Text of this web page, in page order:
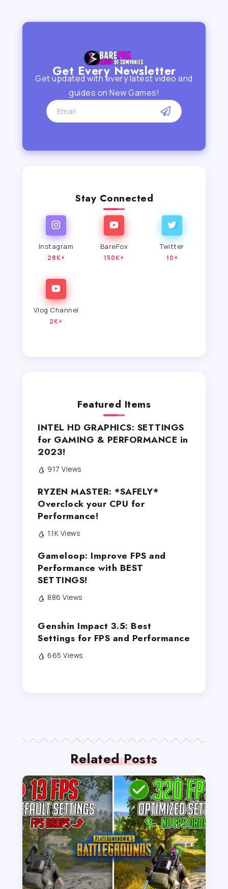
Get Every Newsletter
Get updated with every latest video and
guides on New Games!
Stay Connected
Instagram
28K+
BareFox
150K+
Twitter
10+
Vlog Channel
2K+
Featured Items
INTEL HD GRAPHICS: SETTINGS
for GAMING & PERFORMANCE in
2023!
917 Views
RYZEN MASTER: *SAFELY*
Overclock your CPU for
Performance!
1.1K Views
Gameloop: Improve FPS and
Performance with BEST
SETTINGS!
886 Views
Genshin Impact 3.5: Best
Settings for FPS and Performance
665 Views
Related Posts